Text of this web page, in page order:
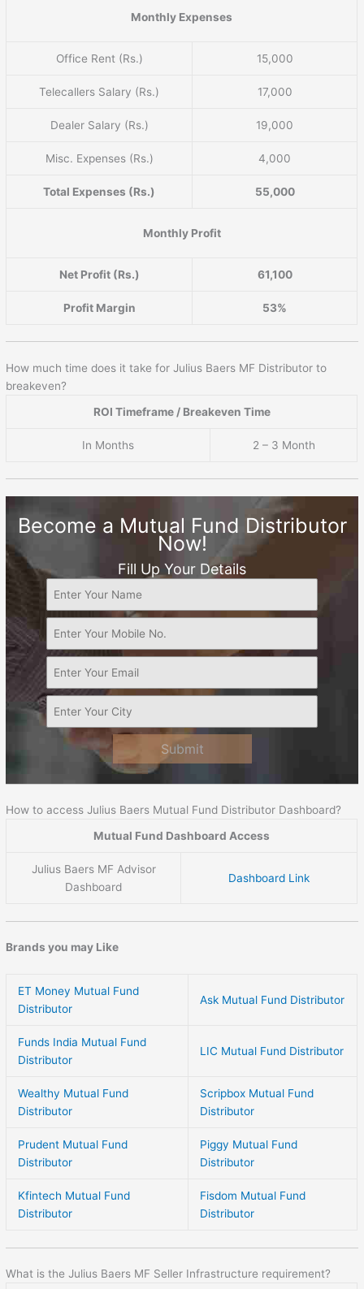
Monthly Expenses
Office Rent (Rs.) 15,000
Telecallers Salary (Rs.) 17,000
Dealer Salary (Rs.) 19,000
Misc. Expenses (Rs.) 4,000
Total Expenses (Rs.) 55,000
Monthly Profit
Net Profit (Rs.) 61,100
Profit Margin 53%
How much time does it take for Julius Baers MF Distributor to
breakeven?
ROI Timeframe / Breakeven Time
In Months 2 – 3 Month
Become a Mutual Fund Distributor
Now!
Fill Up Your Details
Submit
How to access Julius Baers Mutual Fund Distributor Dashboard?
Mutual Fund Dashboard Access
Julius Baers MF Advisor
Dashboard
Dashboard Link
Brands you may Like
ET Money Mutual Fund
Distributor
Ask Mutual Fund Distributor
Funds India Mutual Fund
Distributor
LIC Mutual Fund Distributor
Wealthy Mutual Fund
Distributor
Scripbox Mutual Fund
Distributor
Prudent Mutual Fund
Distributor
Piggy Mutual Fund
Distributor
Kfintech Mutual Fund
Distributor
Fisdom Mutual Fund
Distributor
What is the Julius Baers MF Seller Infrastructure requirement?